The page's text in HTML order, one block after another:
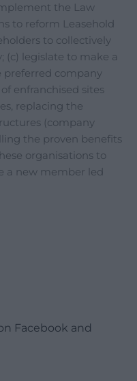
the Law
to reform Leasehold
to collectively
(c) legislate to make a
preferred company
enfranchised sites
replacing the
(company
the proven benefits
organisations to
a new member led
Facebook and